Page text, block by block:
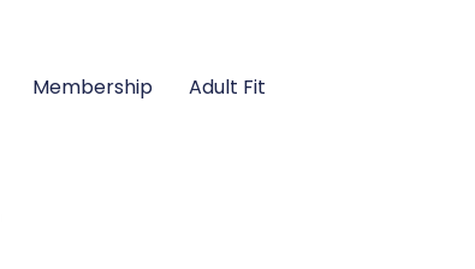
Membership Adult Fit